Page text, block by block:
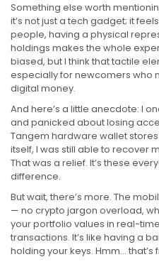
Something else worth
it’s not just a tech gadget; it
people, having a physical
holdings makes the whole
biased, but I think that tactile
especially for newcomers who
digital money.
And here’s a little anecdote: I
and panicked about losing
Tangem hardware wallet
itself, I was still able to recover
That was a relief. It’s these
difference.
But wait, there’s more. The
— no crypto jargon overload,
your portfolio values in real-
transactions. It’s like having a
holding your keys. Hmm…